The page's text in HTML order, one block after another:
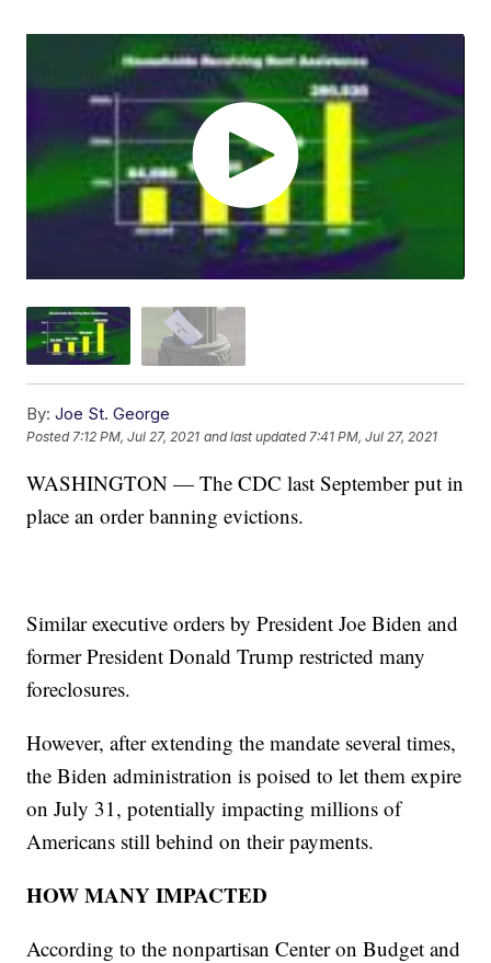
By: Joe St. George
Posted7:12 PM, Jul 27, 2021 and last updated 7:41 PM, Jul 27, 2021
WASHINGTON — The CDC last September put in
place an order banning evictions.
Similar executive orders by President Joe Biden and
former President Donald Trump restricted many
foreclosures.
However, after extending the mandate several times,
the Biden administration is poised to let them expire
on July 31, potentially impacting millions of
Americans still behind on their payments.
HOW MANY IMPACTED
According to the nonpartisan Center on Budget and